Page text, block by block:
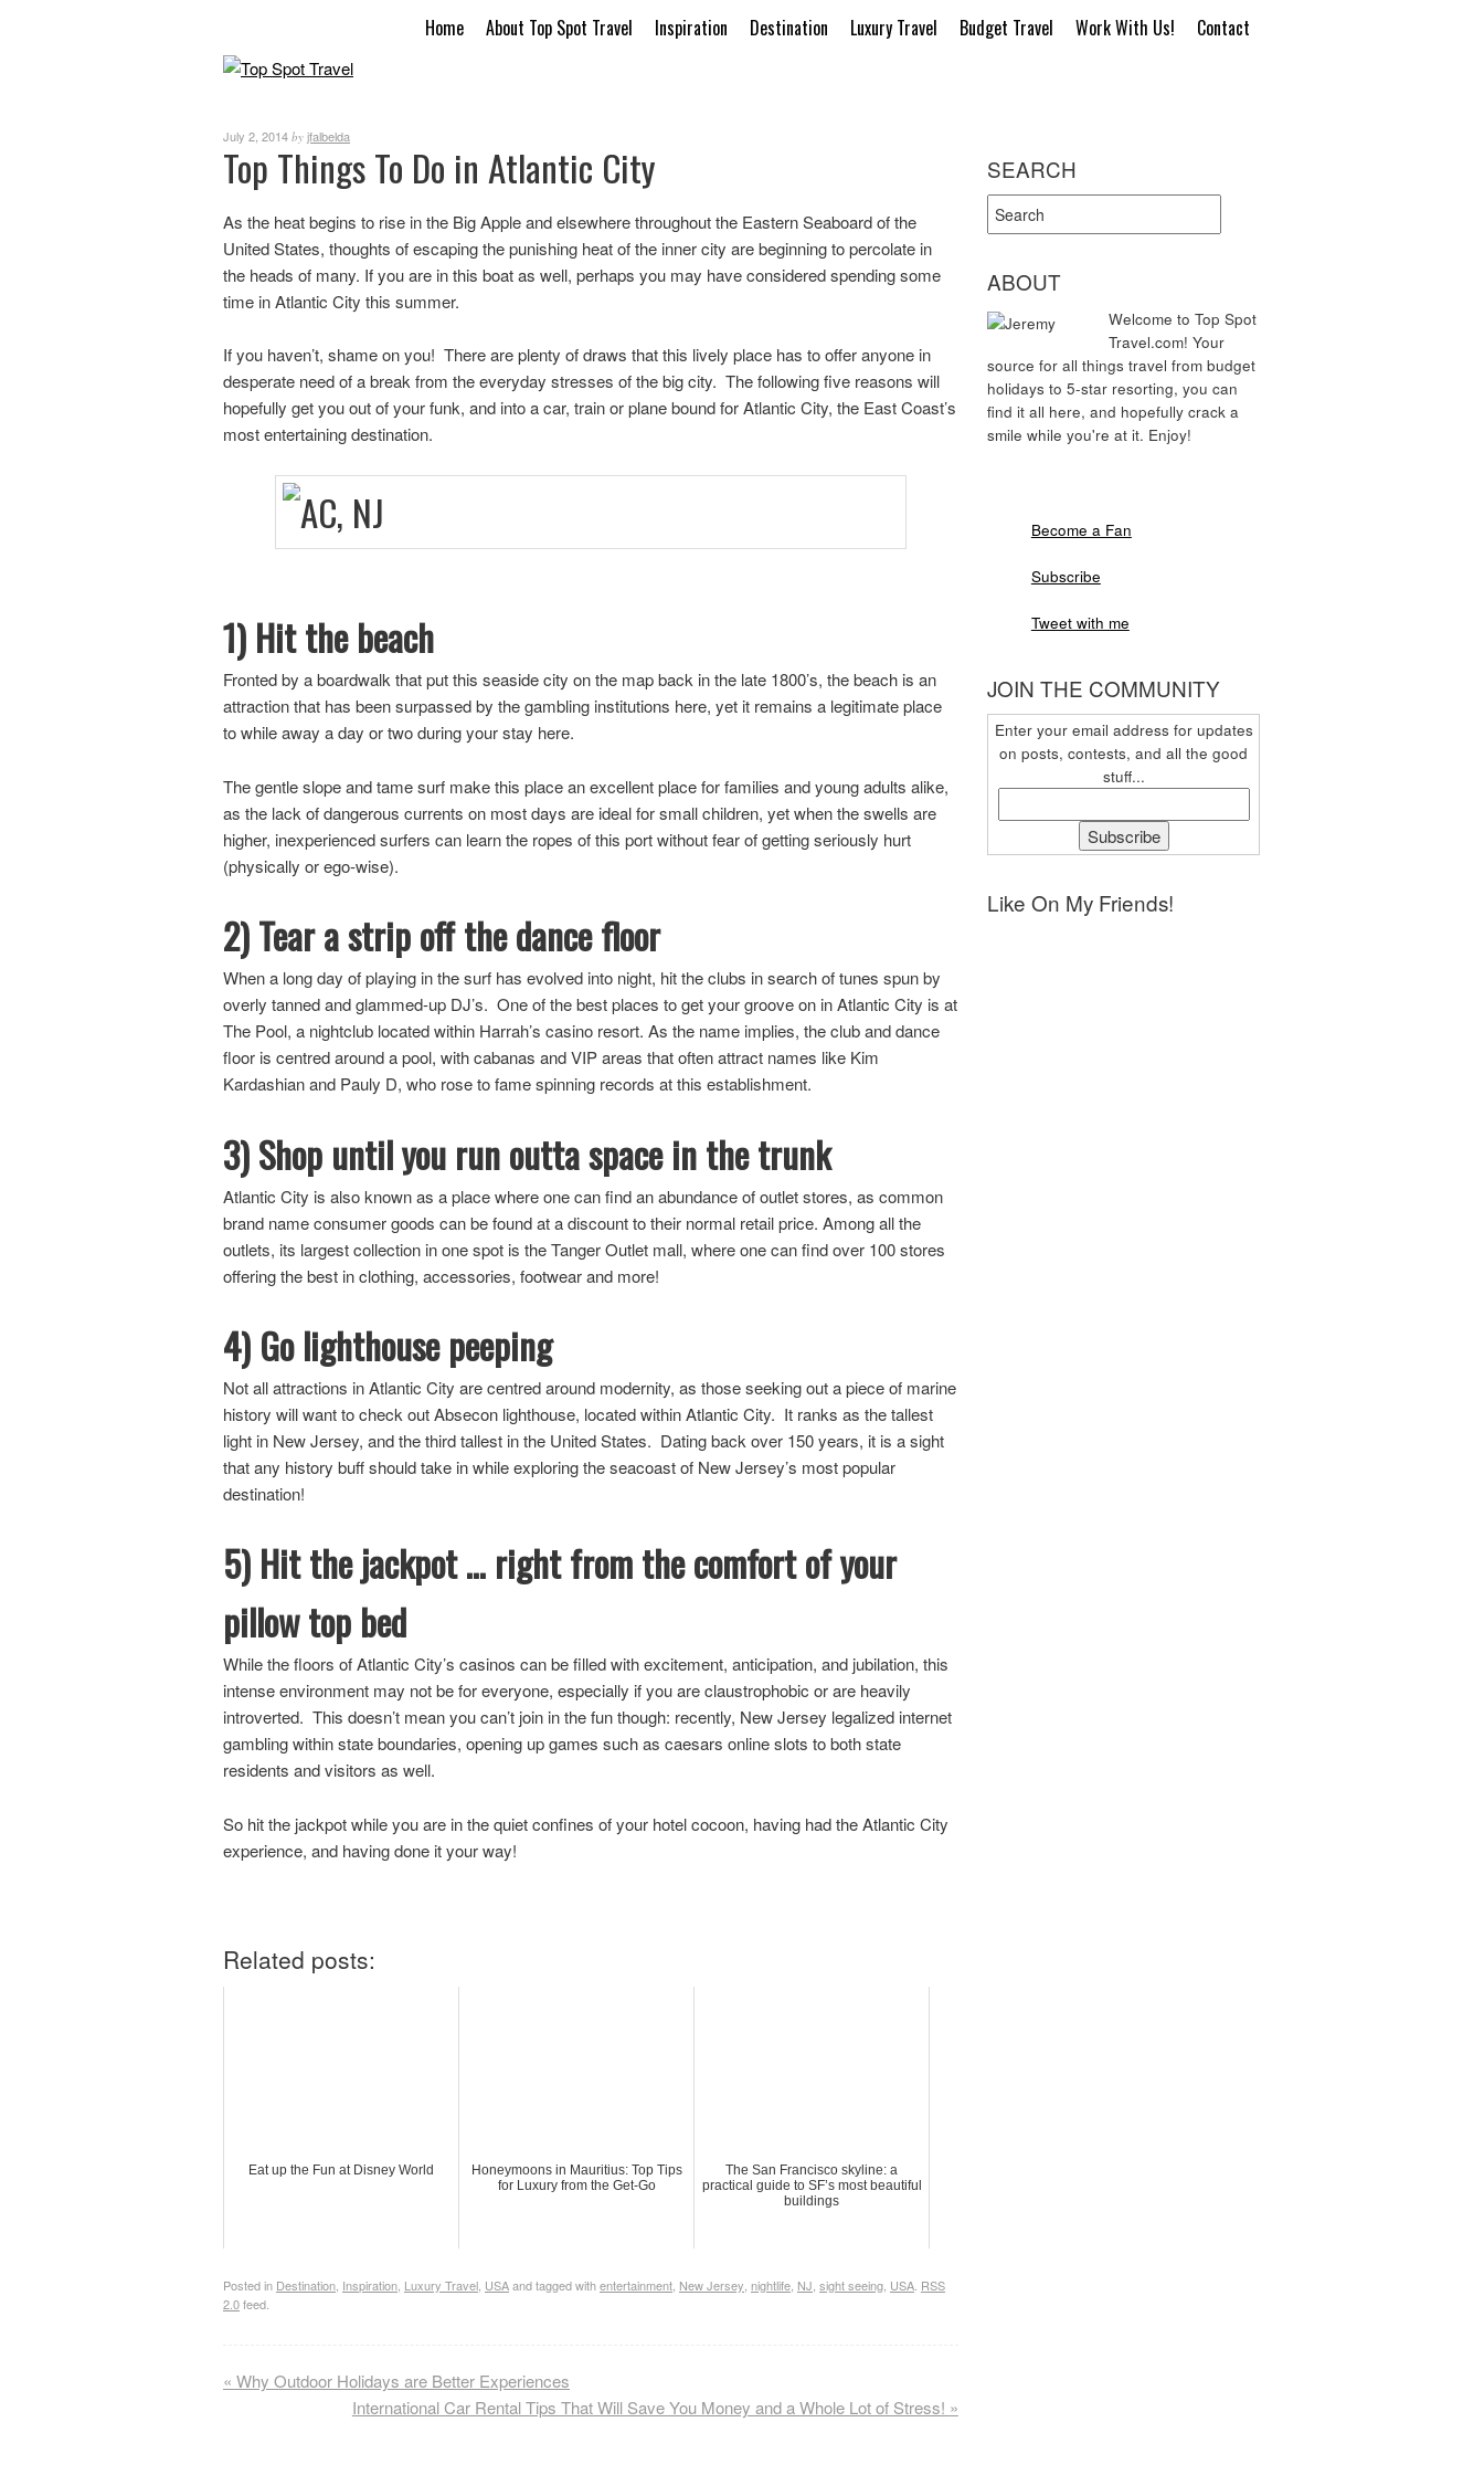
Home About Top Spot Travel Inspiration Destination Luxury Travel Budget Travel Work With Us! Contact
July 2, 2014 by jfalbelda
Top Things To Do in Atlantic City
As the heat begins to rise in the Big Apple and elsewhere throughout the Eastern Seaboard of the
United States, thoughts of escaping the punishing heat of the inner city are beginning to percolate in
the heads of many. If you are in this boat as well, perhaps you may have considered spending some
time in Atlantic City this summer.
If you haven’t, shame on you! There are plenty of draws that this lively place has to offer anyone in
desperate need of a break from the everyday stresses of the big city. The following five reasons will
hopefully get you out of your funk, and into a car, train or plane bound for Atlantic City, the East Coast’s
most entertaining destination.
1) Hit the beach
Fronted by a boardwalk that put this seaside city on the map back in the late 1800’s, the beach is an
attraction that has been surpassed by the gambling institutions here, yet it remains a legitimate place
to while away a day or two during your stay here.
The gentle slope and tame surf make this place an excellent place for families and young adults alike,
as the lack of dangerous currents on most days are ideal for small children, yet when the swells are
higher, inexperienced surfers can learn the ropes of this port without fear of getting seriously hurt
(physically or ego-wise).
2) Tear a strip off the dance floor
When a long day of playing in the surf has evolved into night, hit the clubs in search of tunes spun by
overly tanned and glammed-up DJ’s. One of the best places to get your groove on in Atlantic City is at
The Pool, a nightclub located within Harrah’s casino resort. As the name implies, the club and dance
floor is centred around a pool, with cabanas and VIP areas that often attract names like Kim
Kardashian and Pauly D, who rose to fame spinning records at this establishment.
3) Shop until you run outta space in the trunk
Atlantic City is also known as a place where one can find an abundance of outlet stores, as common
brand name consumer goods can be found at a discount to their normal retail price. Among all the
outlets, its largest collection in one spot is the Tanger Outlet mall, where one can find over 100 stores
offering the best in clothing, accessories, footwear and more!
4) Go lighthouse peeping
Not all attractions in Atlantic City are centred around modernity, as those seeking out a piece of marine
history will want to check out Absecon lighthouse, located within Atlantic City. It ranks as the tallest
light in New Jersey, and the third tallest in the United States. Dating back over 150 years, it is a sight
that any history buff should take in while exploring the seacoast of New Jersey’s most popular
destination!
5) Hit the jackpot … right from the comfort of your
pillow top bed
While the floors of Atlantic City’s casinos can be filled with excitement, anticipation, and jubilation, this
intense environment may not be for everyone, especially if you are claustrophobic or are heavily
introverted. This doesn’t mean you can’t join in the fun though: recently, New Jersey legalized internet
gambling within state boundaries, opening up games such as caesars online slots to both state
residents and visitors as well.
So hit the jackpot while you are in the quiet confines of your hotel cocoon, having had the Atlantic City
experience, and having done it your way!
Related posts:
Eat up the Fun at Disney World
Honeymoons in Mauritius: Top Tips
for Luxury from the Get-Go
The San Francisco skyline: a
practical guide to SF’s most beautiful
buildings
Posted in Destination, Inspiration, Luxury Travel, USAand tagged withentertainment, New Jersey, nightlife, NJ, sight seeing, USA. RSS
2.0feed.
« Why Outdoor Holidays are Better Experiences
International Car Rental Tips That Will Save You Money and a Whole Lot of Stress! »
SEARCH
ABOUT
Welcome to Top Spot
Travel.com! Your
source for all things travel from budget
holidays to 5-star resorting, you can
find it all here, and hopefully crack a
smile while you're at it. Enjoy!
Become a Fan
Subscribe
Tweet with me
JOIN THE COMMUNITY
Enter your email address for updates
on posts, contests, and all the good
stuff...
Like On My Friends!